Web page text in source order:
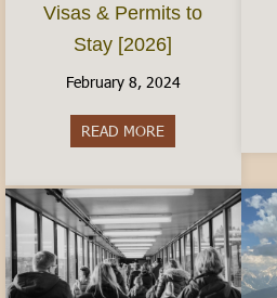
Visas & Permits to
Stay [2026]
February 8, 2024
READ MORE